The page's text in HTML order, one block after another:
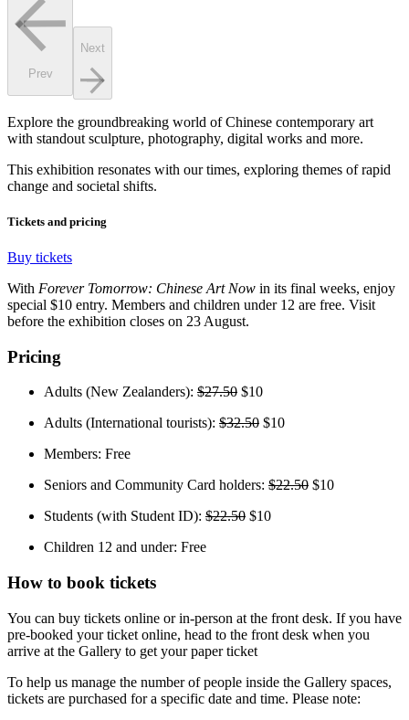
Prev
Next
Explore the groundbreaking world of Chinese contemporary art
with standout sculpture, photography, digital works and more.
This exhibition resonates with our times, exploring themes of rapid
change and societal shifts.
Tickets and pricing
Buy tickets
With Forever Tomorrow: Chinese Art Now in its final weeks, enjoy
special $10 entry. Members and children under 12 are free. Visit
before the exhibition closes on 23 August.
Pricing
Adults (New Zealanders): $27.50 $10
Adults (International tourists): $32.50 $10
Members: Free
Seniors and Community Card holders: $22.50 $10
Students (with Student ID): $22.50 $10
Children 12 and under: Free
How to book tickets
You can buy tickets online or in-person at the front desk. If you have
pre-booked your ticket online, head to the front desk when you
arrive at the Gallery to get your paper ticket
To help us manage the number of people inside the Gallery spaces,
tickets are purchased for a specific date and time. Please note: